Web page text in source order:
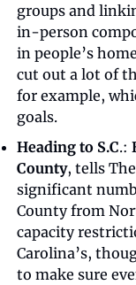
groups and
in-person
in people’s
cut out a lot of
for example,
goals.
Heading to S.C.:
County, tells
significant
County from
capacity
Carolina’s,
to make sure